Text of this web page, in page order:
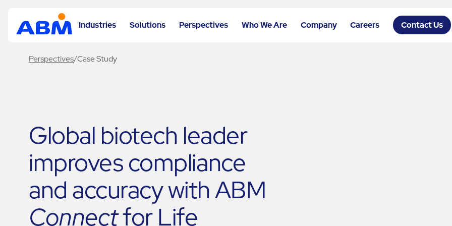
Industries Solutions Perspectives Who We Are Company Careers Contact Us
Perspectives/Case Study
Global biotech leader
improves compliance
and accuracy with ABM
Connectfor Life